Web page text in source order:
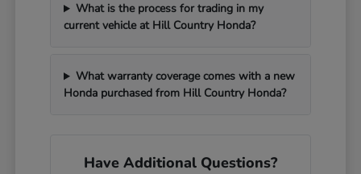
What is the process for trading in my
current vehicle at Hill Country Honda?
What warranty coverage comes with a new
Honda purchased from Hill Country Honda?
Have Additional Questions?